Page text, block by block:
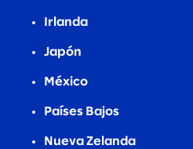
Irlanda
Japón
México
Países Bajos
Nueva Zelanda